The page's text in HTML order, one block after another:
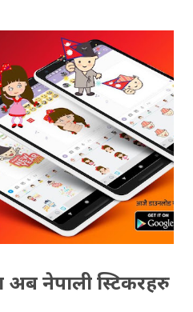
your ‘symbol number’.
passed SLC this year. And
with marks then, you
and birth date required).
2067 (2009-2010) :
--------------- First
Division Second
Division Withheld
अब नेपाली स्टिकरहरु